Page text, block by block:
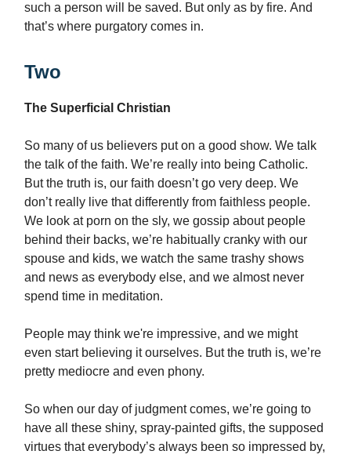
such a person will be saved. But only as by fire. And
that’s where purgatory comes in.
Two
The Superficial Christian
So many of us believers put on a good show. We talk
the talk of the faith. We’re really into being Catholic.
But the truth is, our faith doesn’t go very deep. We
don’t really live that differently from faithless people.
We look at porn on the sly, we gossip about people
behind their backs, we’re habitually cranky with our
spouse and kids, we watch the same trashy shows
and news as everybody else, and we almost never
spend time in meditation.
People may think we're impressive, and we might
even start believing it ourselves. But the truth is, we’re
pretty mediocre and even phony.
So when our day of judgment comes, we’re going to
have all these shiny, spray-painted gifts, the supposed
virtues that everybody’s always been so impressed by,